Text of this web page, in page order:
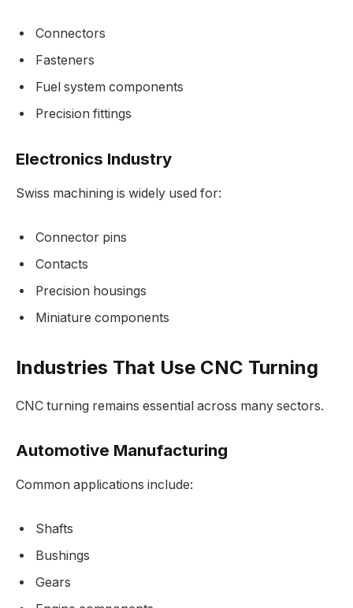
Connectors
Fasteners
Fuel system components
Precision fittings
Electronics Industry
Swiss machining is widely used for:
Connector pins
Contacts
Precision housings
Miniature components
Industries That Use CNC Turning
CNC turning remains essential across many sectors.
Automotive Manufacturing
Common applications include:
Shafts
Bushings
Gears